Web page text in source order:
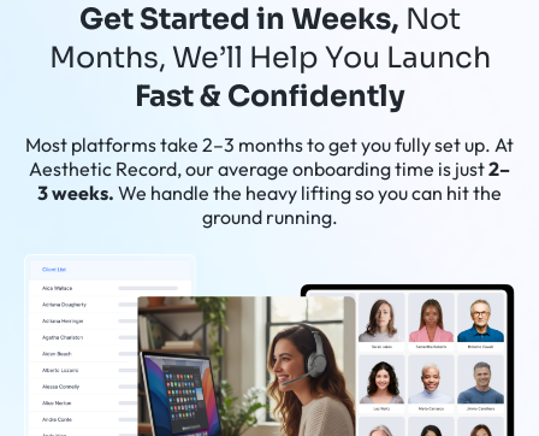
Get Started in Weeks, Not
Months, We’ll Help You Launch
Fast & Confidently
Most platforms take 2–3 months to get you fully set up. At
Aesthetic Record, our average onboarding time is just2–
3 weeks. We handle the heavy lifting so you can hit the
ground running.